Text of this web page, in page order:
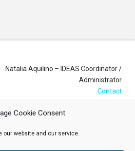
Cookie Consent
website and our service.
Natalia Aquilino – IDEAS Coordinator /
Administrator
Contact